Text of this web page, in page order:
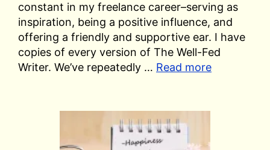
constant in my freelance career–serving as
inspiration, being a positive influence, and
offering a friendly and supportive ear. I have
copies of every version of The Well-Fed
Writer. We’ve repeatedly … Read more